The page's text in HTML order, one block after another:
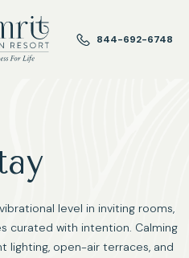
844-692-6748
level in inviting rooms,
curated with intention. Calming
lighting, open-air terraces, and